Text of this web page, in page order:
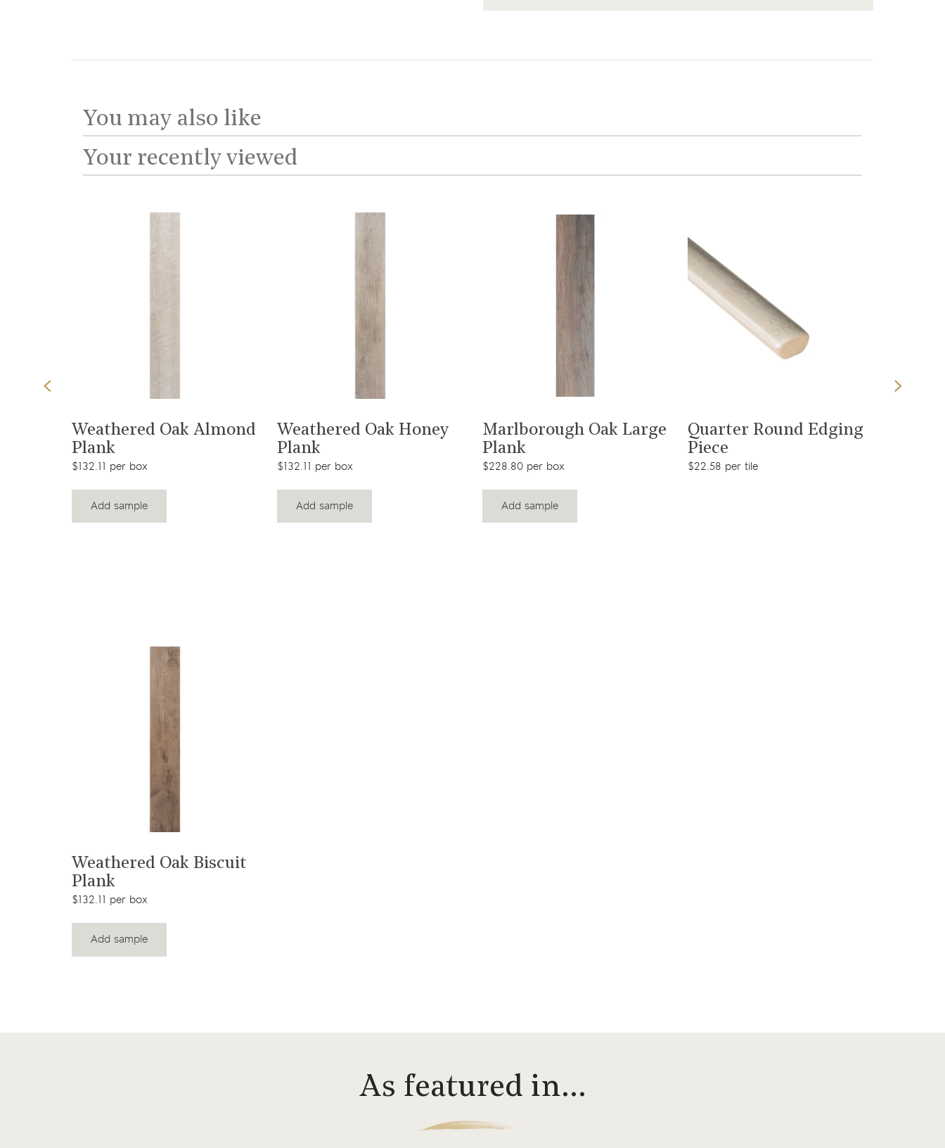
You may also like
Your recently viewed
Weathered Oak Almond
Plank
$132.11 per box
Add sample
Weathered Oak Honey
Plank
$132.11 per box
Add sample
Marlborough Oak Large
Plank
$228.80 per box
Add sample
Quarter Round Edging
Piece
$22.58 per tile
Weathered Oak Biscuit
Plank
$132.11 per box
Add sample
As featured in…